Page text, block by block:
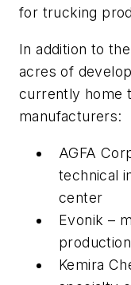
for trucking
In addition to
acres of
currently home
manufacturers:
AGFA
technical
center
Evonik –
Kemira